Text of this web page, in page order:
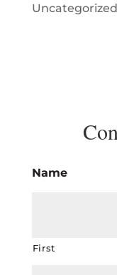
Uncategorized
Name
First